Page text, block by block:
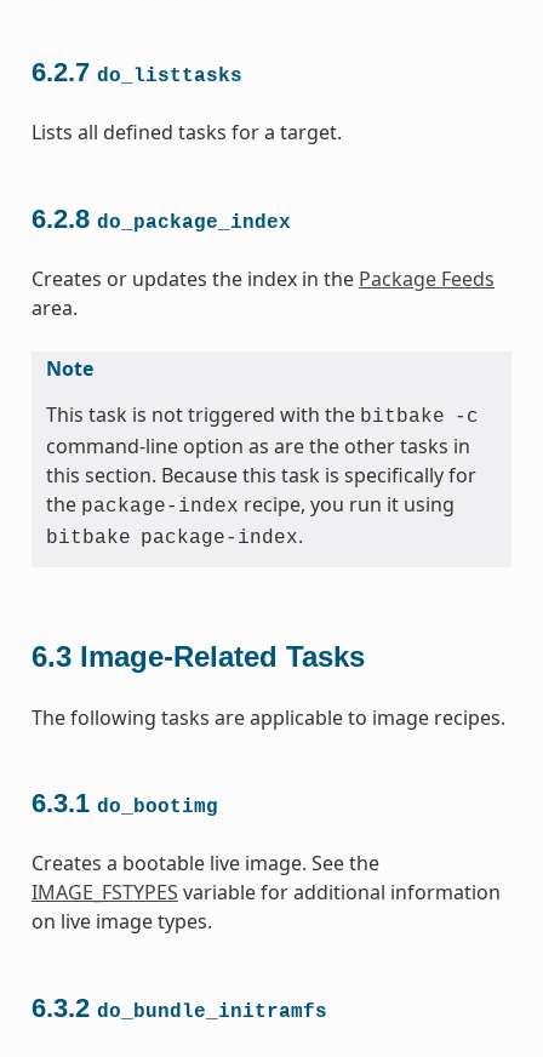
6.2.7 do_listtasks
Lists all defined tasks for a target.
6.2.8 do_package_index
Creates or updates the index in the Package Feeds
area.
Note
This task is not triggered with the bitbake -c
command-line option as are the other tasks in
this section. Because this task is specifically for
the package-index recipe, you run it using
bitbake package-index.
6.3 Image-Related Tasks
The following tasks are applicable to image recipes.
6.3.1 do_bootimg
Creates a bootable live image. See the
IMAGE_FSTYPES variable for additional information
on live image types.
6.3.2 do_bundle_initramfs